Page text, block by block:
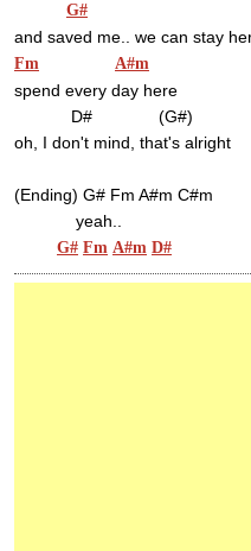
G#
and saved me.. we can stay
Fm A#m
spend every day here
            D#              (G#)
oh, I don't mind, that's alright
(Ending) G# Fm A#m C#m
             yeah..
G# Fm A#m D#